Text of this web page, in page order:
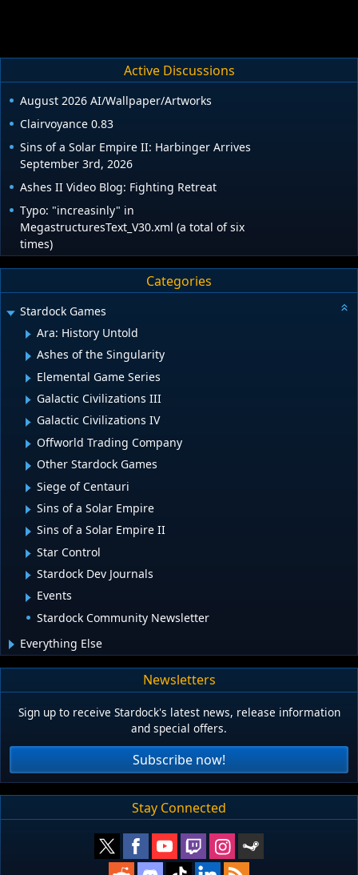
Active Discussions
August 2026 AI/Wallpaper/Artworks
Clairvoyance 0.83
Sins of a Solar Empire II: Harbinger Arrives
September 3rd, 2026
Ashes II Video Blog: Fighting Retreat
Typo: "increasinly" in
MegastructuresText_V30.xml (a total of six
times)
Categories
Stardock Games
Ara: History Untold
Ashes of the Singularity
Elemental Game Series
Galactic Civilizations III
Galactic Civilizations IV
Offworld Trading Company
Other Stardock Games
Siege of Centauri
Sins of a Solar Empire
Sins of a Solar Empire II
Star Control
Stardock Dev Journals
Events
Stardock Community Newsletter
Everything Else
Newsletters
Sign up to receive Stardock's latest news, release information
and special offers.
Subscribe now!
Stay Connected